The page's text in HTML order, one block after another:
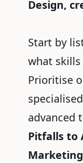
Design,
Start by
what
Prioritise
advanced
Pitfalls to
Marketing